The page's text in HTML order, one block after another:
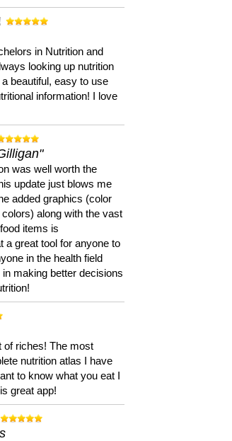
in Nutrition and
looking up nutrition
beautiful, easy to use
information! I love
was well worth the
update just blows me
added graphics (color
along with the vast
items is
a great tool for anyone to
in the health field
making better decisions
of riches! The most
nutrition atlas I have
to know what you eat I
great app!